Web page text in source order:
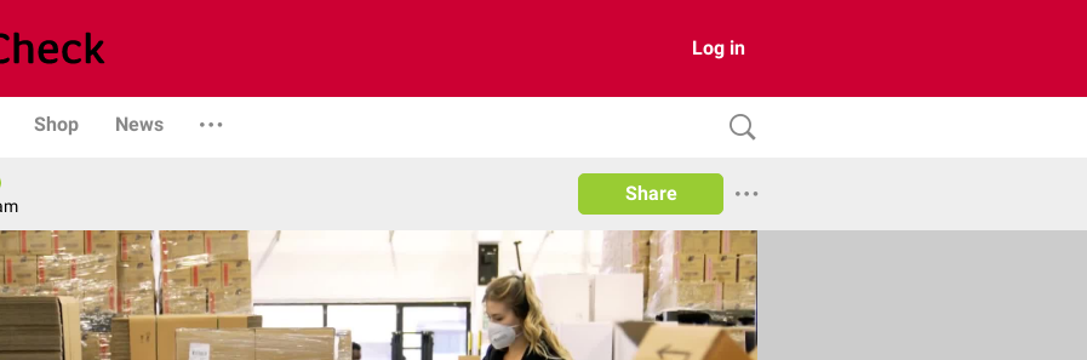
Log in
Shop News
Share